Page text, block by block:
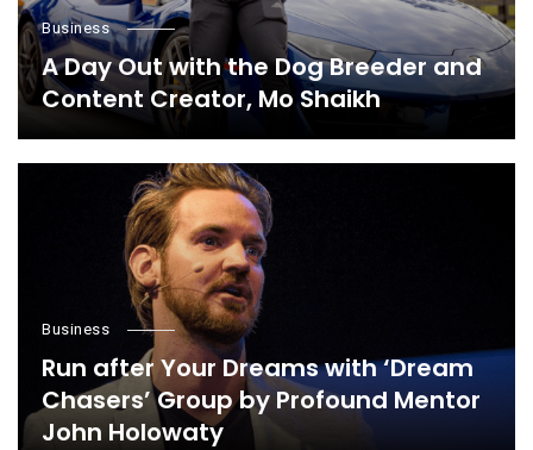
Business
A Day Out with the Dog Breeder and
Content Creator, Mo Shaikh
Business
Run after Your Dreams with ‘Dream
Chasers’ Group by Profound Mentor
John Holowaty